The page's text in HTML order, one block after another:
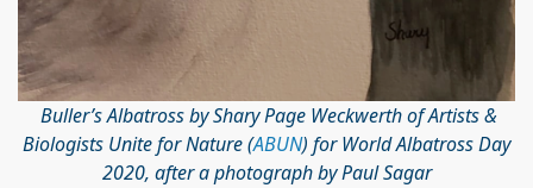
Buller’s Albatross by Shary Page Weckwerth of Artists &
Biologists Unite for Nature (ABUN) for World Albatross Day
2020, after a photograph by Paul Sagar